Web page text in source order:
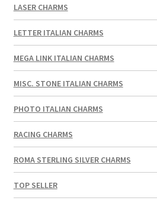
LASER CHARMS
LETTER ITALIAN CHARMS
MEGA LINK ITALIAN CHARMS
MISC. STONE ITALIAN CHARMS
PHOTO ITALIAN CHARMS
RACING CHARMS
ROMA STERLING SILVER CHARMS
TOP SELLER